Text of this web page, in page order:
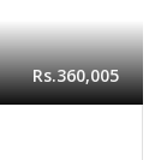
Rs.360,005